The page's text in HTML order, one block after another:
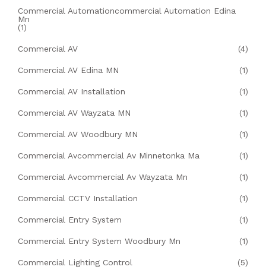
Commercial Automationcommercial Automation Edina
Mn
(1)
Commercial AV (4)
Commercial AV Edina MN (1)
Commercial AV Installation (1)
Commercial AV Wayzata MN (1)
Commercial AV Woodbury MN (1)
Commercial Avcommercial Av Minnetonka Ma (1)
Commercial Avcommercial Av Wayzata Mn (1)
Commercial CCTV Installation (1)
Commercial Entry System (1)
Commercial Entry System Woodbury Mn (1)
Commercial Lighting Control (5)